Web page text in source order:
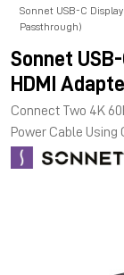
Sonnet USB-C
Passthrough)
Sonnet
HDMI
Connect Two 4K
Power Cable Using